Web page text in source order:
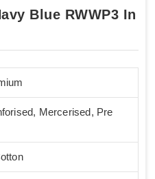
Blue RWWP3 In
Mercerised, Pre